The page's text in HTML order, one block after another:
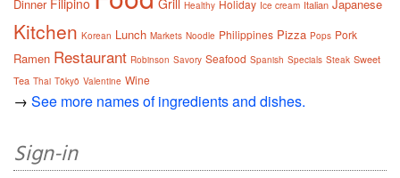
Dinner Filipino Grill Healthy Holiday Ice cream Italian Japanese
Kitchen Korean Lunch Markets Noodle Philippines Pizza Pops Pork
Ramen Restaurant Robinson Savory Seafood Spanish Specials Steak Sweet
Tea Thai Tōkyō Valentine Wine
→ See more names of ingredients and dishes.
Sign-in